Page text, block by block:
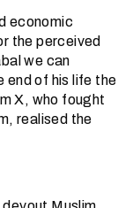
economic
the perceived
we can
of his life the
X, who fought
realised the